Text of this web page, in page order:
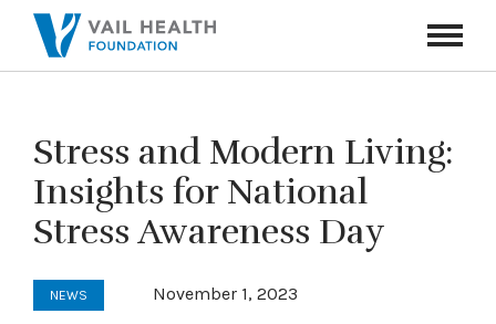
Toggle
Stress and Modern Living:
Insights for National
Stress Awareness Day
NEWS November 1, 2023